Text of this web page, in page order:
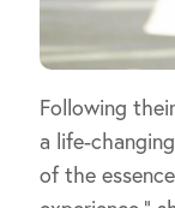
Following
a life-
of the